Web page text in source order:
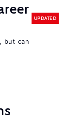
UPDATED
but can